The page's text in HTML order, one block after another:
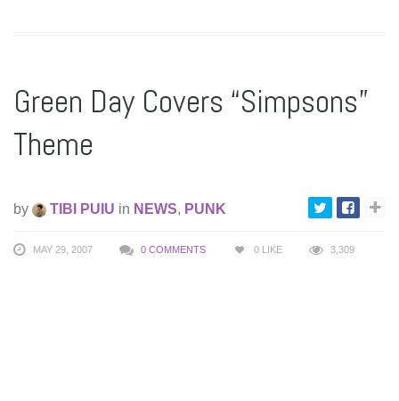
Green Day Covers “Simpsons”
Theme
by TIBI PUIU in NEWS, PUNK
MAY 29, 2007 0 COMMENTS 0 LIKE 3,309